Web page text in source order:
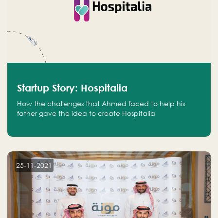
Startup Story: Hospitalia
How the challenges that Ahmed faced to help his
father gave the idea to create Hospitalia
25-11-2021